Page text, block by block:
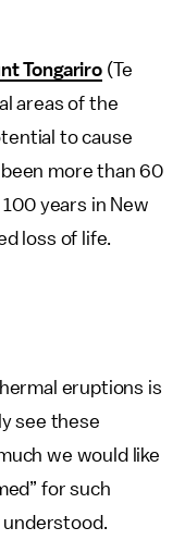
Tongariro(Te
areas of the
to cause
more than 60
years in New
loss of life.
eruptions is
see these
we would like
for such